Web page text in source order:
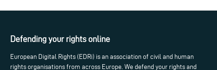
Defending your rights online
European Digital Rights (EDRi) is an association of civil and human
rights organisations from across Europe. We defend your rights and